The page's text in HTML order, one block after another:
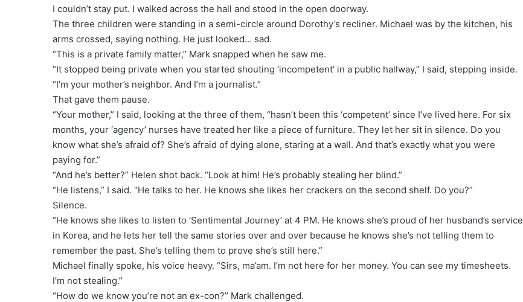
I couldn’t stay put. I walked across the hall and stood in the open doorway.
The three children were standing in a semi-circle around Dorothy’s recliner. Michael was by the kitchen, his
arms crossed, saying nothing. He just looked… sad.
“This is a private family matter,” Mark snapped when he saw me.
“It stopped being private when you started shouting ‘incompetent’ in a public hallway,” I said, stepping inside.
“I’m your mother’s neighbor. And I’m a journalist.”
That gave them pause.
“Your mother,” I said, looking at the three of them, “hasn’t been this ‘competent’ since I’ve lived here. For six
months, your ‘agency’ nurses have treated her like a piece of furniture. They let her sit in silence. Do you
know what she’s afraid of? She’s afraid of dying alone, staring at a wall. And that’s exactly what you were
paying for.”
“And he’s better?” Helen shot back. “Look at him! He’s probably stealing her blind.”
“He listens,” I said. “He talks to her. He knows she likes her crackers on the second shelf. Do you?”
Silence.
“He knows she likes to listen to ‘Sentimental Journey’ at 4 PM. He knows she’s proud of her husband’s service
in Korea, and he lets her tell the same stories over and over because he knows she’s not telling them to
remember the past. She’s telling them to prove she’s still here.”
Michael finally spoke, his voice heavy. “Sirs, ma’am. I’m not here for her money. You can see my timesheets.
I’m not stealing.”
“How do we know you’re not an ex-con?” Mark challenged.